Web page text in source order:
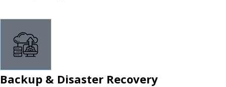
Backup & Disaster Recovery